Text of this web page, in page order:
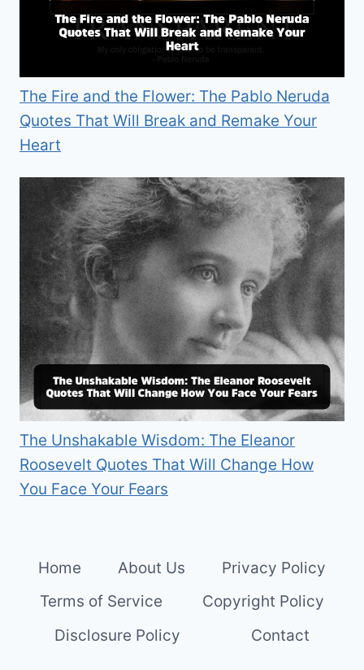
The Fire and the Flower: The Pablo Neruda
Quotes That Will Break and Remake Your
Heart
The Unshakable Wisdom: The Eleanor
Roosevelt Quotes That Will Change How
You Face Your Fears
Home About Us
Privacy Policy
Terms of Service
Copyright Policy
Disclosure Policy
Contact